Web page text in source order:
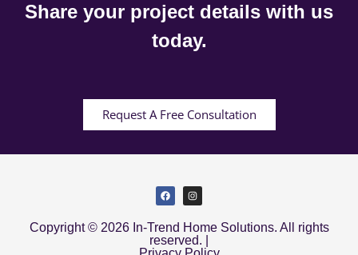
Share your project details with us
today.
Request A Free Consultation
Copyright © 2026 In-Trend Home Solutions. All rights
reserved. |